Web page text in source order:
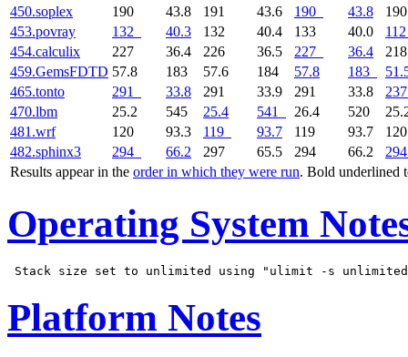
Results appear in the order in which they were run. Bold underlined
450.soplex
190 43.8 191 43.6 190 43.8
453.povray
132 40.3 132 40.4 133 40.0
112
454.calculix
227 36.4 226 36.5 227 36.4
459.GemsFDTD 57.8 183 57.6 184 57.8 183
465.tonto
291 33.8 291 33.9 291 33.8
237
470.lbm
25.2 545 25.4 541 26.4 520
481.wrf
120 93.3 119 93.7 119 93.7
482.sphinx3
294 66.2 297 65.5 294 66.2 294
Operating System
Platform Notes